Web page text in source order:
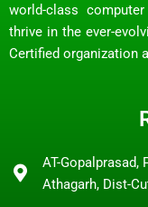
world-class
thrive in the ever-
Certified organization
AT-Gopalprasad,
Athagarh, Dist-